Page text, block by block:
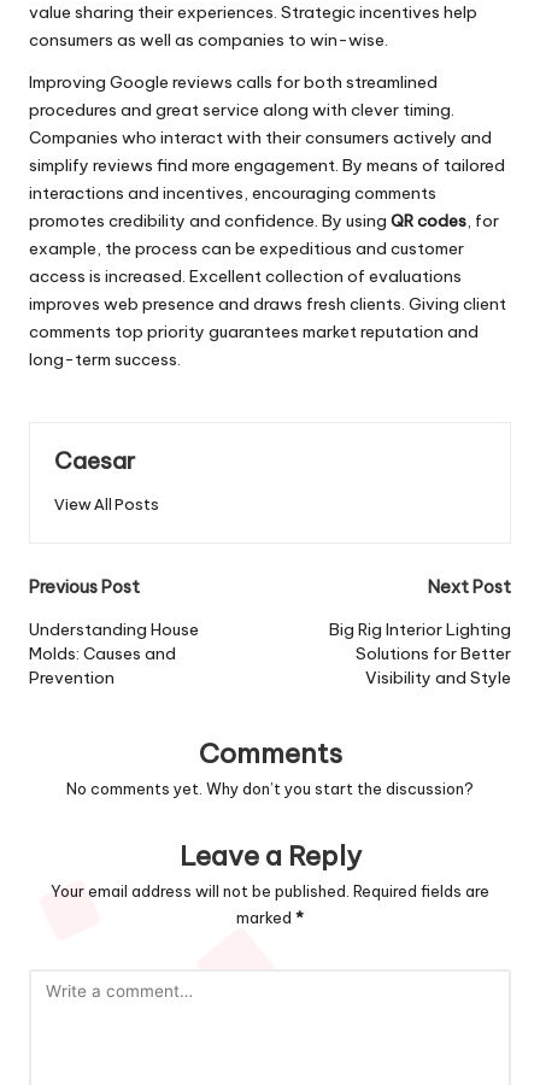
value sharing their experiences. Strategic incentives help
consumers as well as companies to win-wise.
Improving Google reviews calls for both streamlined
procedures and great service along with clever timing.
Companies who interact with their consumers actively and
simplify reviews find more engagement. By means of tailored
interactions and incentives, encouraging comments
promotes credibility and confidence. By using QR codes, for
example, the process can be expeditious and customer
access is increased. Excellent collection of evaluations
improves web presence and draws fresh clients. Giving client
comments top priority guarantees market reputation and
long-term success.
Caesar
View All Posts
Post
navigation
Previous Post
Understanding House
Molds: Causes and
Prevention
Next Post
Big Rig Interior Lighting
Solutions for Better
Visibility and Style
Comments
No comments yet. Why don’t you start the discussion?
Leave a Reply
Your email address will not be published. Required fields are
marked *